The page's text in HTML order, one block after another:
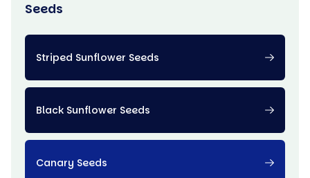
Seeds
Striped Sunflower Seeds
Black Sunflower Seeds
Canary Seeds